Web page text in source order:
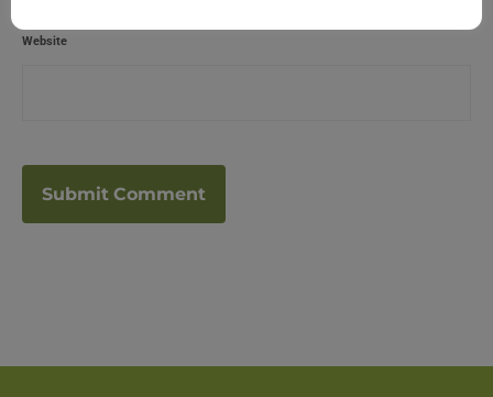
Website